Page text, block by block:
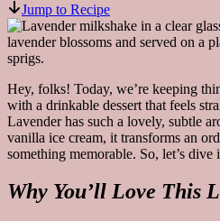
Jump to Recipe
Hey, folks! Today, we’re keeping
with a drinkable dessert that feels
Lavender has such a lovely, subtle
vanilla ice cream, it transforms an
something memorable. So, let’s
Why You’ll Love This